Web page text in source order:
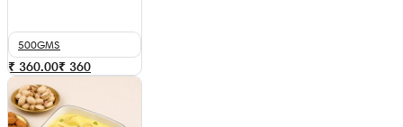
500GMS
₹ 360.00₹ 360